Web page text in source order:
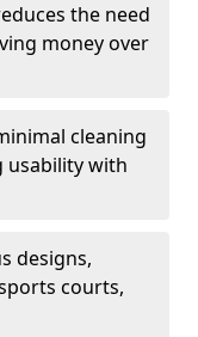
the need
money over
cleaning
usability with
designs,
courts,